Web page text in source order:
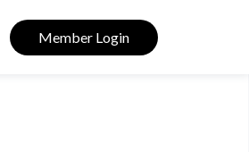
Member Login